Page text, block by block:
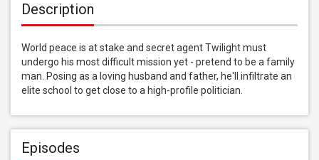
Description
World peace is at stake and secret agent Twilight must
undergo his most difficult mission yet - pretend to be a family
man. Posing as a loving husband and father, he'll infiltrate an
elite school to get close to a high-profile politician.
Episodes